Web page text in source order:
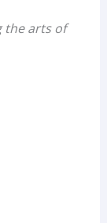
the arts of